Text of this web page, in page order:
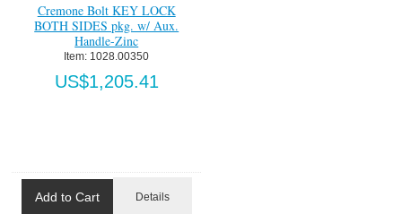
Cremone Bolt KEY LOCK
BOTH SIDES pkg. w/ Aux.
Handle-Zinc
Item: 1028.00350
US$1,205.41
Add to Cart Details